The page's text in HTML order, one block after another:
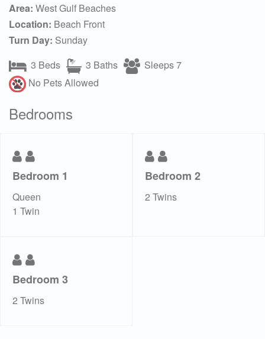
Area: West Gulf Beaches
Location: Beach Front
Turn Day: Sunday
3 Beds
3 Baths
Sleeps 7
No Pets Allowed
Bedrooms
Bedroom 1
Queen
1 Twin
Bedroom 2
2 Twins
Bedroom 3
2 Twins